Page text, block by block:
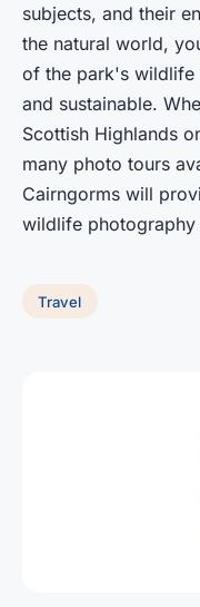
subjects, and their
the natural world,
of the park's wildlife
and sustainable.
Scottish Highlands
many photo tours
Cairngorms will
wildlife photography
Travel